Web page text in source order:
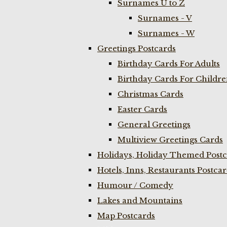
Surnames U to Z
Surnames - V
Surnames - W
Greetings Postcards
Birthday Cards For Adults
Birthday Cards For
Christmas Cards
Easter Cards
General Greetings
Multiview Greetings Cards
Holidays, Holiday Themed
Hotels, Inns, Restaurants
Humour / Comedy
Lakes and Mountains
Map Postcards